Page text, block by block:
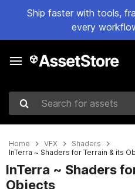
Ship faster with tools,
every
Search for assets
Home VFX
Shaders
InTerra ~ Shaders for Terrain & its
InTerra ~ Shaders
Objects